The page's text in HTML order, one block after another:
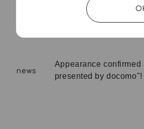
news
Appearance
presented by docomo"!